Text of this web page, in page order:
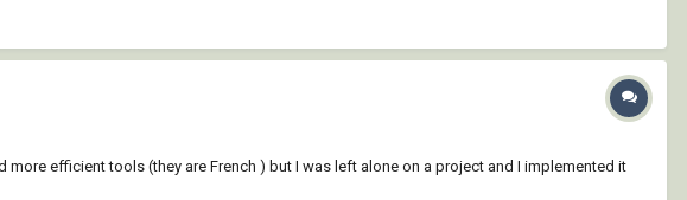
efficient tools (they are French ) but I was left alone on a project and I implemented it